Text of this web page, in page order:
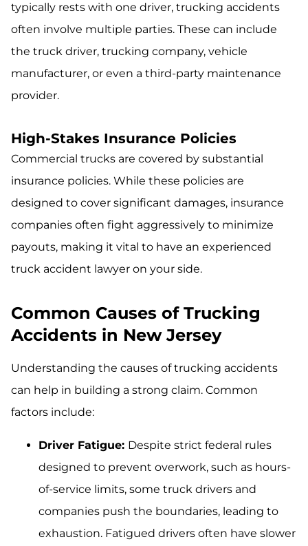
typically rests with one driver, trucking accidents
often involve multiple parties. These can include
the truck driver, trucking company, vehicle
manufacturer, or even a third-party maintenance
provider.
High-Stakes Insurance Policies
Commercial trucks are covered by substantial
insurance policies. While these policies are
designed to cover significant damages, insurance
companies often fight aggressively to minimize
payouts, making it vital to have an experienced
truck accident lawyer on your side.
Common Causes of Trucking
Accidents in New Jersey
Understanding the causes of trucking accidents
can help in building a strong claim. Common
factors include:
Driver Fatigue: Despite strict federal rules
designed to prevent overwork, such as hours-
of-service limits, some truck drivers and
companies push the boundaries, leading to
exhaustion. Fatigued drivers often have slower